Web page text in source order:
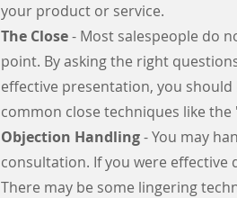
your product or service.
The Close- Most salespeople do
point. By asking the right
effective presentation, you
common close techniques like the
Objection Handling- You may
consultation. If you were
There may be some lingering